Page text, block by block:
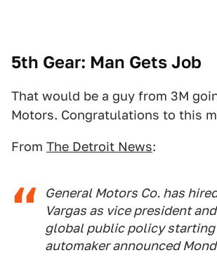
5th Gear: Man Gets Job
That would be a guy from 3M
Motors. Congratulations to this
From The Detroit News:
General Motors Co. has
Vargas as vice president
global public policy starting
automaker announced